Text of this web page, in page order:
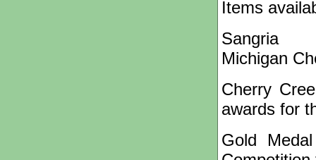
Items
Sangria
Michigan
Cherry
awards for
Gold